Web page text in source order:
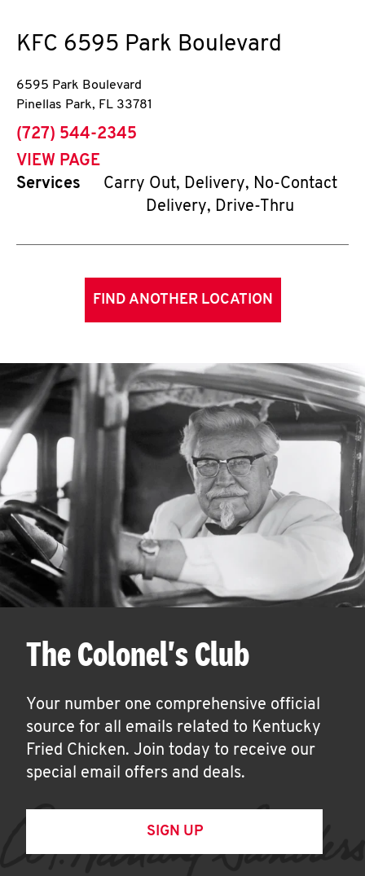
KFC 6595 Park Boulevard
6595 Park Boulevard
Pinellas Park, FL 33781
phone
(727) 544-2345
VIEW PAGE
Services
Carry Out, Delivery, No-Contact
Delivery, Drive-Thru
FIND ANOTHER LOCATION
The Colonel's Club
Your number one comprehensive official
source for all emails related to Kentucky
Fried Chicken. Join today to receive our
special email offers and deals.
SIGN UP